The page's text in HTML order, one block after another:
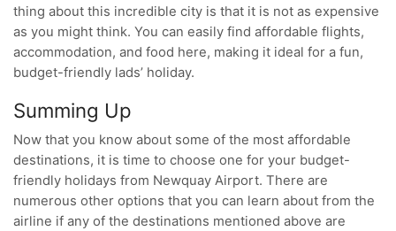
thing about this incredible city is that it is not as expensive
as you might think. You can easily find affordable flights,
accommodation, and food here, making it ideal for a fun,
budget-friendly lads’ holiday.
Summing Up
Now that you know about some of the most affordable
destinations, it is time to choose one for your budget-
friendly holidays from Newquay Airport. There are
numerous other options that you can learn about from the
airline if any of the destinations mentioned above are